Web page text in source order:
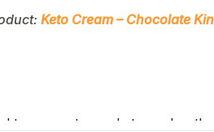
to support your keto goals –
Keto Cream – Chocolate